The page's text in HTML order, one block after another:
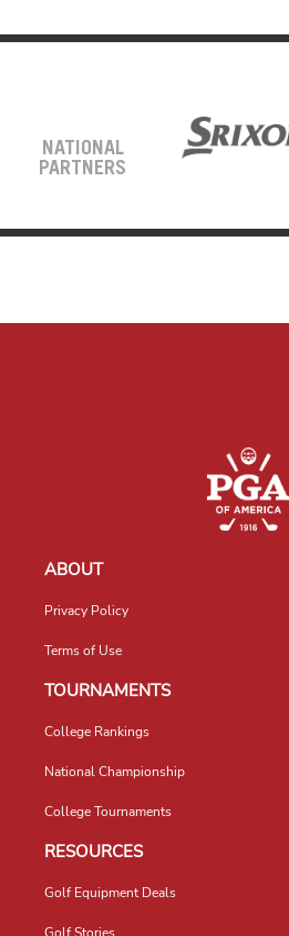
NATIONAL
PARTNERS
ABOUT
Privacy Policy
Terms of Use
TOURNAMENTS
College Rankings
National Championship
College Tournaments
RESOURCES
Golf Equipment Deals
Golf Stories